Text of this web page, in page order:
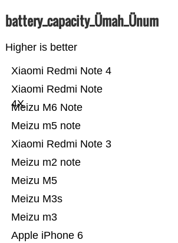
battery_capacity_Ümah_Ünum
Higher is better
Apple iPhone 6
Meizu m3
Meizu M3s
Meizu M5
Meizu m2 note
Xiaomi Redmi Note 3
Meizu m5 note
Meizu M6 Note
Xiaomi Redmi Note
4X
Xiaomi Redmi Note 4